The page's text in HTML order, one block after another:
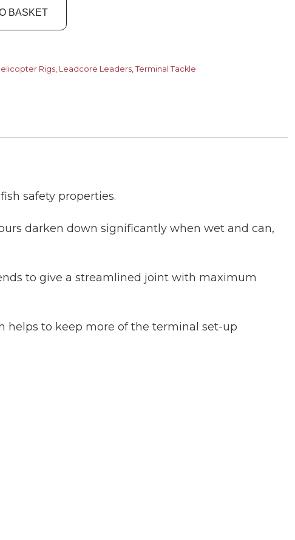
BASKET
Rigs, Leadcore Leaders,Terminal Tackle
safety properties.
darken down significantly when wet and can,
to give a streamlined joint with maximum
helps to keep more of the terminal set-up